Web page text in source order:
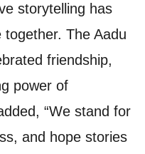
storytelling has
The Aadu
friendship,
power of
“We stand for
and hope stories